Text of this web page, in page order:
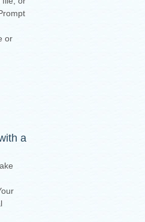
or
a